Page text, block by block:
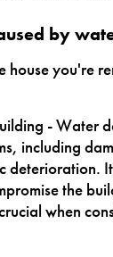
by
you're
- Water
including
deterioration.
the
when